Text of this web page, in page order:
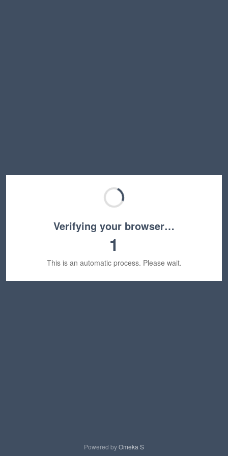
Verifying your browser…
1
This is an automatic process. Please wait.
Powered byOmeka S